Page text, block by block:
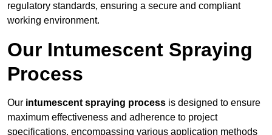
regulatory standards, ensuring a secure and compliant
working environment.
Our Intumescent Spraying
Process
Our intumescent spraying process is designed to ensure
maximum effectiveness and adherence to project
specifications, encompassing various application methods